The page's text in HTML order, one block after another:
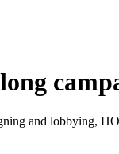
and lobbying,